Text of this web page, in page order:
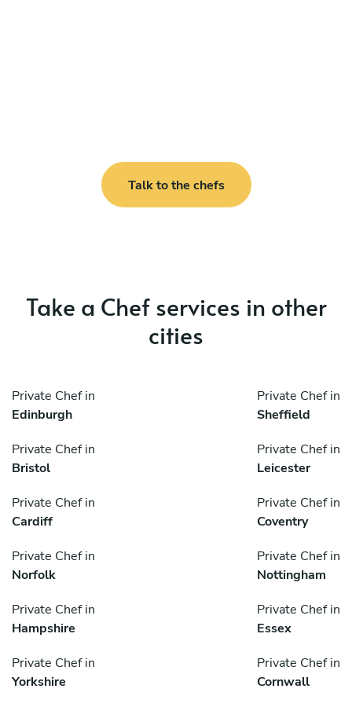
Talk to the chefs
Take a Chef services in other
cities
Private Chef in
Edinburgh
Private Chef in
Sheffield
Private Chef in
Bristol
Private Chef in
Leicester
Private Chef in
Cardiff
Private Chef in
Coventry
Private Chef in
Norfolk
Private Chef in
Nottingham
Private Chef in
Hampshire
Private Chef in
Essex
Private Chef in
Yorkshire
Private Chef in
Cornwall